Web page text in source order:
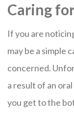
Caring
If you are
may be a simple
concerned.
a result of an
you get to the